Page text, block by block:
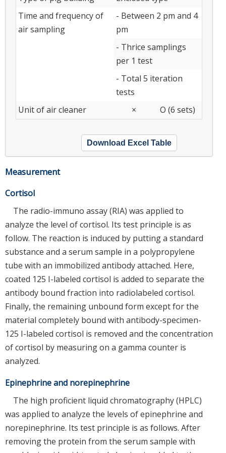
Time and frequency of
air sampling
- Between 2 pm and 4
pm
- Thrice samplings
per 1 test
- Total 5 iteration
tests
Unit of air cleaner
× O (6 sets)
Download Excel Table
Measurement
Cortisol
The radio-immuno assay (RIA) was applied to
analyze the level of cortisol. Its test principle is as
follow. The reaction is induced by putting a standard
substance and a serum sample in a polypropylene
tube with an immobilized antibody attached. Here,
coated 125 I-labeled cortisol is added to separate the
antibody bound fraction into radiolabeled cortisol.
Finally, the remaining unbound form except for the
material completely bound with antibody-specimen-
125 I-labeled cortisol is removed and the concentration
of cortisol by measuring on a gamma counter is
analyzed.
Epinephrine and norepinephrine
The high proficient liquid chromatography (HPLC)
was applied to analyze the levels of epinephrine and
norepinephrine. Its test principle is as follows. After
removing the protein from the serum sample with